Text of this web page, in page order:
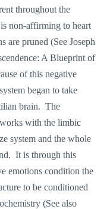
throughout the
non-affirming to heart
are pruned (See Joseph
A Blueprint of
of this negative
began to take
brain. The
with the limbic
system and the whole
It is through this
emotions condition the
to be conditioned
(See also